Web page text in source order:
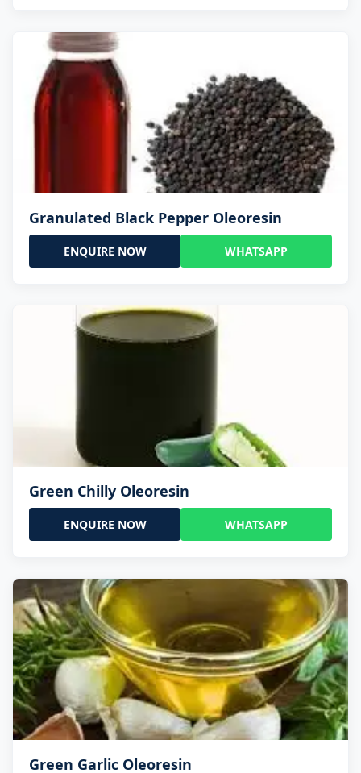
Granulated Black Pepper Oleoresin
ENQUIRE NOW WHATSAPP
Green Chilly Oleoresin
ENQUIRE NOW WHATSAPP
Green Garlic Oleoresin